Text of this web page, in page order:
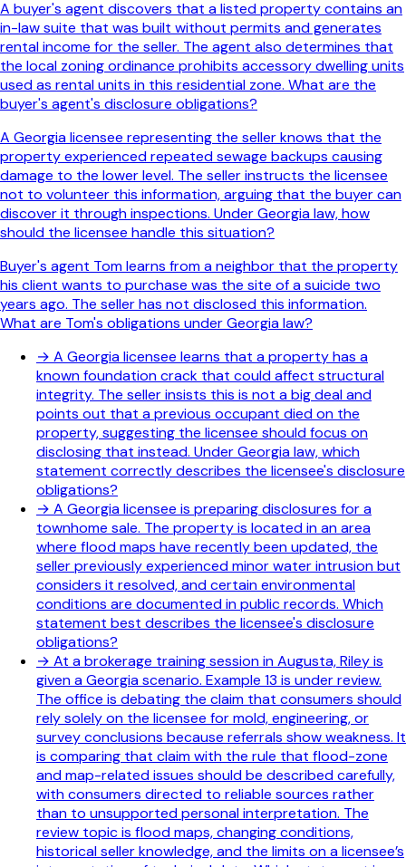
A buyer's agent discovers that a listed property contains an
in-law suite that was built without permits and generates
rental income for the seller. The agent also determines that
the local zoning ordinance prohibits accessory dwelling units
used as rental units in this residential zone. What are the
buyer's agent's disclosure obligations?
A Georgia licensee representing the seller knows that the
property experienced repeated sewage backups causing
damage to the lower level. The seller instructs the licensee
not to volunteer this information, arguing that the buyer can
discover it through inspections. Under Georgia law, how
should the licensee handle this situation?
Buyer's agent Tom learns from a neighbor that the property
his client wants to purchase was the site of a suicide two
years ago. The seller has not disclosed this information.
What are Tom's obligations under Georgia law?
→ A Georgia licensee learns that a property has a
known foundation crack that could affect structural
integrity. The seller insists this is not a big deal and
points out that a previous occupant died on the
property, suggesting the licensee should focus on
disclosing that instead. Under Georgia law, which
statement correctly describes the licensee's disclosure
obligations?
→ A Georgia licensee is preparing disclosures for a
townhome sale. The property is located in an area
where flood maps have recently been updated, the
seller previously experienced minor water intrusion but
considers it resolved, and certain environmental
conditions are documented in public records. Which
statement best describes the licensee's disclosure
obligations?
→ At a brokerage training session in Augusta, Riley is
given a Georgia scenario. Example 13 is under review.
The office is debating the claim that consumers should
rely solely on the licensee for mold, engineering, or
survey conclusions because referrals show weakness. It
is comparing that claim with the rule that flood-zone
and map-related issues should be described carefully,
with consumers directed to reliable sources rather
than to unsupported personal interpretation. The
review topic is flood maps, changing conditions,
historical seller knowledge, and the limits on a licensee’s